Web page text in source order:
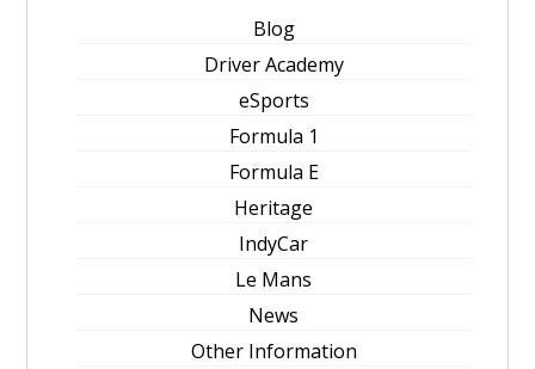
Blog
Driver Academy
eSports
Formula 1
Formula E
Heritage
IndyCar
Le Mans
News
Other Information